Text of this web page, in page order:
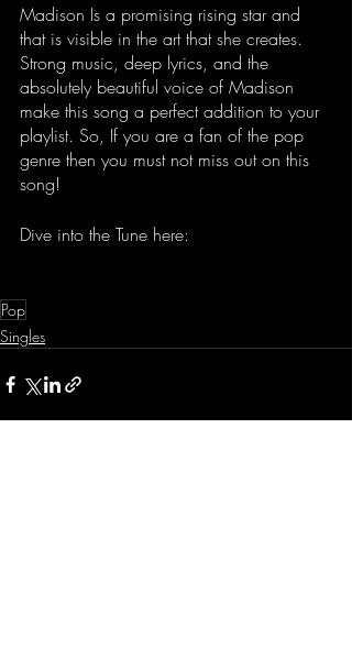
Madison Is a promising rising star and
that is visible in the art that she creates.
Strong music, deep lyrics, and the
absolutely beautiful voice of Madison
make this song a perfect addition to your
playlist. So, If you are a fan of the pop
genre then you must not miss out on this
song!
Dive into the Tune here:
Pop
Singles